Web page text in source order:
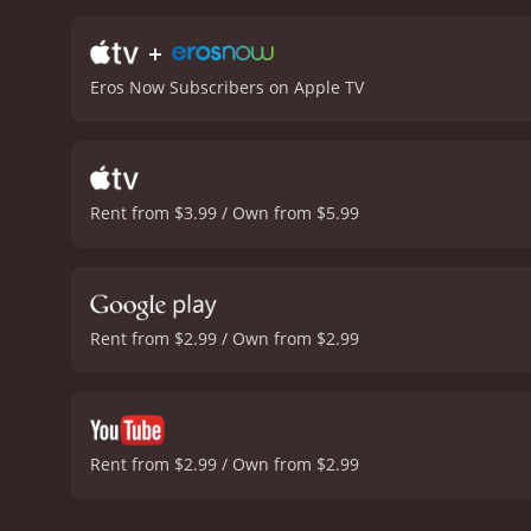
to unite her with
and the upbeat political
become a committed,
+
Eros Now Subscribers on Apple TV
Rent from $3.99 / Own from $5.99
Rent from $2.99 / Own from $2.99
Rent from $2.99 / Own from $2.99